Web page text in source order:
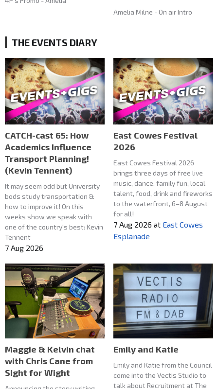
Amelia Milne - On air Intro
THE EVENTS DIARY
CATCH-cast 65: How
Academics Influence
Transport Planning!
(Kevin Tennent)
It may seem odd but University
bods study transportation &
how to improve it! On this
weeks show we speak with
one of the country's best: Kevin
Tennent
7 Aug 2026
East Cowes Festival
2026
East Cowes Festival 2026
brings three days of free live
music, dance, family fun, local
talent, food, drink and fireworks
to the waterfront, 6–8 August
for all!
7 Aug 2026 at East Cowes
Esplanade
Maggie & Kelvin chat
with Chris Cane from
SIght for Wight
Emily and Katie
Emily and Katie from the Council
come into the Vectis Studio to
talk about Recruitment at The